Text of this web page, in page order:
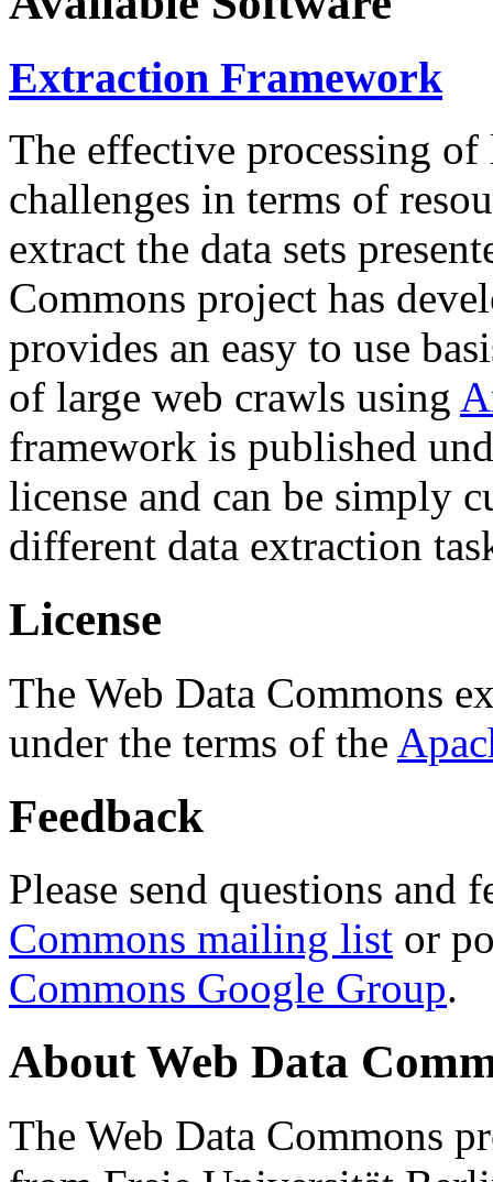
Extraction Framework
The effective processing of
challenges in terms of
extract the data sets
Commons project has
provides an easy to use
of large web crawls using
framework is published
license and can be simply
different data extraction
License
The Web Data Commons
under the terms of the
Feedback
Please send questions and
Commons mailing list or
Commons Google Group.
About Web Data
The Web Data Commons